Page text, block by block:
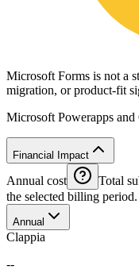
Microsoft Forms is not a
migration, or product-fit
Microsoft Powerapps and
Financial Impact
Annual cost
Total
the selected billing period.
Annual
Clappia
--